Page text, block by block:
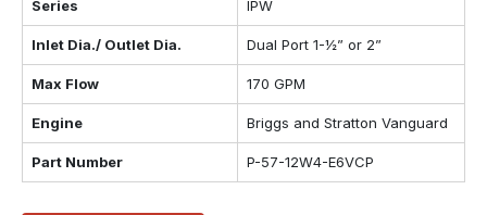
Series IPW
Inlet Dia./ Outlet Dia. Dual Port 1-½” or 2”
Max Flow 170 GPM
Engine Briggs and Stratton Vanguard
Part Number P-57-12W4-E6VCP